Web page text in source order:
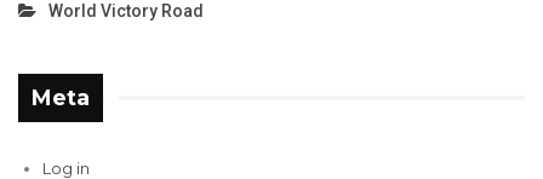
World Victory Road
Meta
Log in